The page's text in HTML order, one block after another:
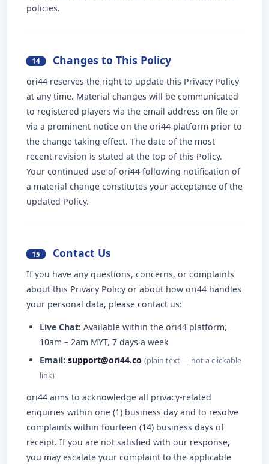
policies.
14 Changes to This Policy
ori44 reserves the right to update this Privacy Policy
at any time. Material changes will be communicated
to registered players via the email address on file or
via a prominent notice on the ori44 platform prior to
the change taking effect. The date of the most
recent revision is stated at the top of this Policy.
Your continued use of ori44 following notification of
a material change constitutes your acceptance of the
updated Policy.
15 Contact Us
If you have any questions, concerns, or complaints
about this Privacy Policy or about how ori44 handles
your personal data, please contact us:
Live Chat: Available within the ori44 platform,
10am – 2am MYT, 7 days a week
Email: support@ori44.co (plain text — not a clickable
link)
ori44 aims to acknowledge all privacy-related
enquiries within one (1) business day and to resolve
complaints within fourteen (14) business days of
receipt. If you are not satisfied with our response,
you may escalate your complaint to the applicable